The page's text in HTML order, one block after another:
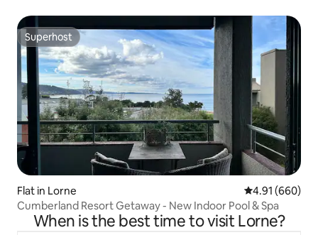
Superhost
Superhost
Flat in Lorne 4.91 out of 5
4.91 (660)
Cumberland Resort Getaway - New Indoor Pool & Spa
When is the best time to visit Lorne?